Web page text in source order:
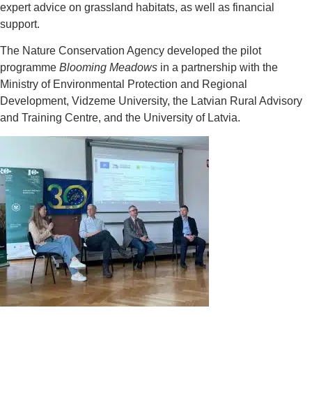
expert advice on grassland habitats, as well as financial
support.
The Nature Conservation Agency developed the pilot
programme Blooming Meadows in a partnership with the
Ministry of Environmental Protection and Regional
Development, Vidzeme University, the Latvian Rural Advisory
and Training Centre, and the University of Latvia.